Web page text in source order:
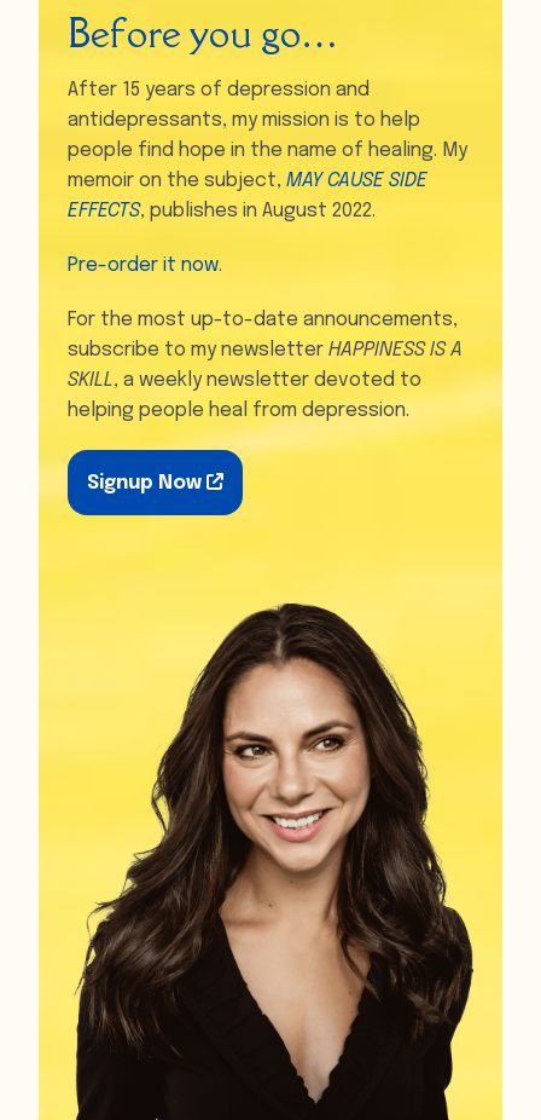
Before you go…
After 15 years of depression and
antidepressants, my mission is to help
people find hope in the name of healing. My
memoir on the subject, MAY CAUSE SIDE
EFFECTS, publishes in August 2022.
Pre-order it now.
For the most up-to-date announcements,
subscribe to my newsletter HAPPINESS IS A
SKILL, a weekly newsletter devoted to
helping people heal from depression.
Signup Now